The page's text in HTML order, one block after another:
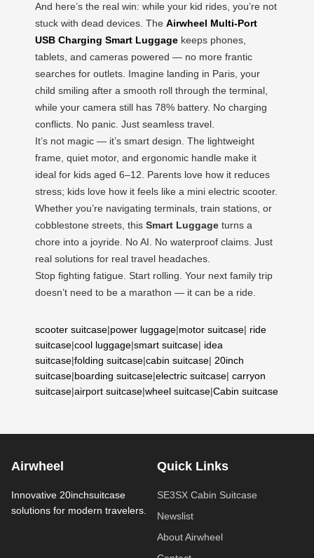
And here’s the real win: while your kid rides, you’re not
stuck with dead devices. The Airwheel Multi-Port
USB Charging Smart Luggage keeps phones,
tablets, and cameras powered — no more frantic
searches for outlets. Imagine landing in Paris, your
child smiling after a smooth roll through the terminal,
while your camera still has 78% battery. No charging
conflicts. No panic. Just seamless travel.
It’s not magic — it’s smart design. The lightweight
frame, quiet motor, and ergonomic handle make it
ideal for kids aged 6–12. Parents love how it reduces
stress; kids love how it feels like a mini electric scooter.
Whether you’re navigating terminals, train stations, or
cobblestone streets, this Smart Luggage turns a
chore into a joyride. No AI. No waterproof claims. Just
real solutions for real travel headaches.
Stop fighting fatigue. Start rolling. Your next family trip
doesn’t need to be a marathon — it can be a ride.
scooter suitcase|power luggage|motor suitcase| ride
suitcase|cool luggage|smart suitcase| idea
suitcase|folding suitcase|cabin suitcase| 20inch
suitcase|boarding suitcase|electric suitcase| carryon
suitcase|airport suitcase|wheel suitcase|Cabin suitcase
Airwheel
Innovative 20inchsuitcase
solutions for modern travelers.
Quick Links
SE3SX Cabin Suitcase
Newslist
About Airwheel